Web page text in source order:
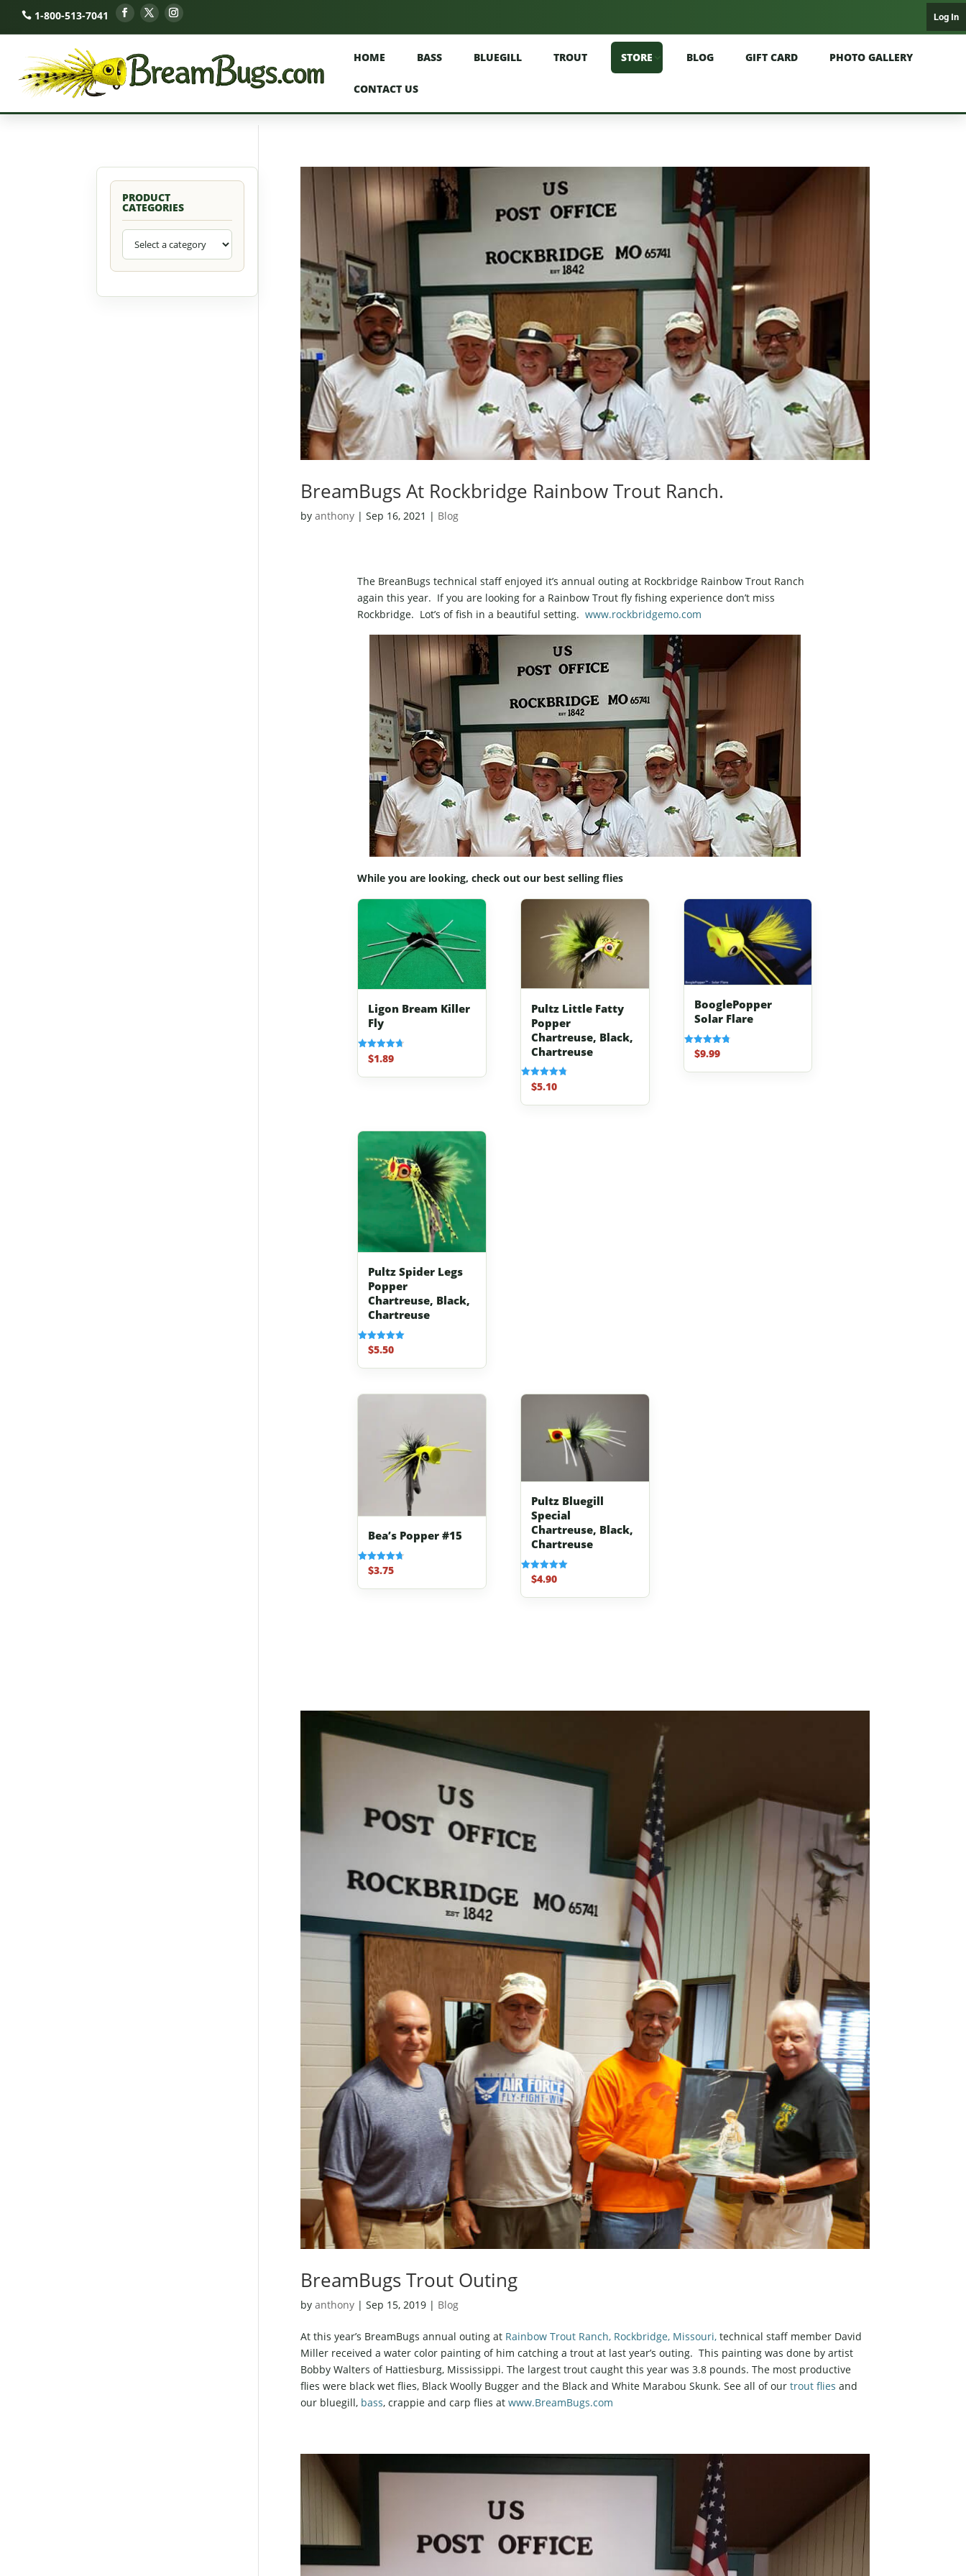
1-800-513-7041 Log In
HOME BASS BLUEGILL TROUT STORE BLOG GIFT CARD PHOTO GALLERY
CONTACT US
BreamBugs At Rockbridge Rainbow Trout Ranch.
by anthony| Sep 16, 2021 | Blog
The BreanBugs technical staff enjoyed it’s annual outing at Rockbridge Rainbow Trout Ranch
again this year. If you are looking for a Rainbow Trout fly fishing experience don’t miss
Rockbridge. Lot’s of fish in a beautiful setting.www.rockbridgemo.com
While you are looking, check out our best selling flies
Ligon Bream Killer
Fly
Rated
4.70
out of 5
$1.89
Pultz Little Fatty
Popper
Chartreuse, Black,
Chartreuse
Rated
4.80
out of 5
$5.10
BooglePopper
Solar Flare
Rated
4.83
out of 5
$9.99
Pultz Spider Legs
Popper
Chartreuse, Black,
Chartreuse
Rated
5.00
out of 5
$5.50
Bea’s Popper #15
Rated
4.67
out of 5
$3.75
Pultz Bluegill
Special
Chartreuse, Black,
Chartreuse
Rated
5.00
out of 5
$4.90
BreamBugs Trout Outing
by anthony| Sep 15, 2019| Blog
At this year’s BreamBugs annual outing at Rainbow Trout Ranch, Rockbridge, Missouri,technical staff member David
Miller received a water color painting of him catching a trout at last year’s outing. This painting was done by artist
Bobby Walters of Hattiesburg, Mississippi. The largest trout caught this year was 3.8 pounds. The most productive
flies were black wet flies, Black Woolly Bugger and the Black and White Marabou Skunk. See all of our trout flies and
our bluegill, bass, crappie and carp flies at www.BreamBugs.com
PRODUCT
CATEGORIES